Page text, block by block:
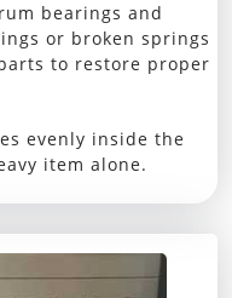
bearings and
or broken springs
to restore proper
evenly inside the
item alone.